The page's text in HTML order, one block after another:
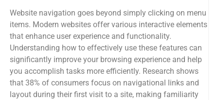
Website navigation goes beyond simply clicking on menu
items. Modern websites offer various interactive elements
that enhance user experience and functionality.
Understanding how to effectively use these features can
significantly improve your browsing experience and help
you accomplish tasks more efficiently. Research shows
that 38% of consumers focus on navigational links and
layout during their first visit to a site, making familiarity